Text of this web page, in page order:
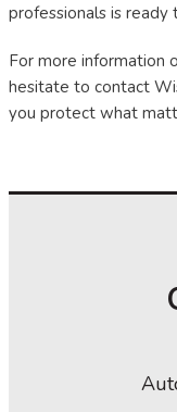
professionals is ready
For more information
hesitate to contact
you protect what